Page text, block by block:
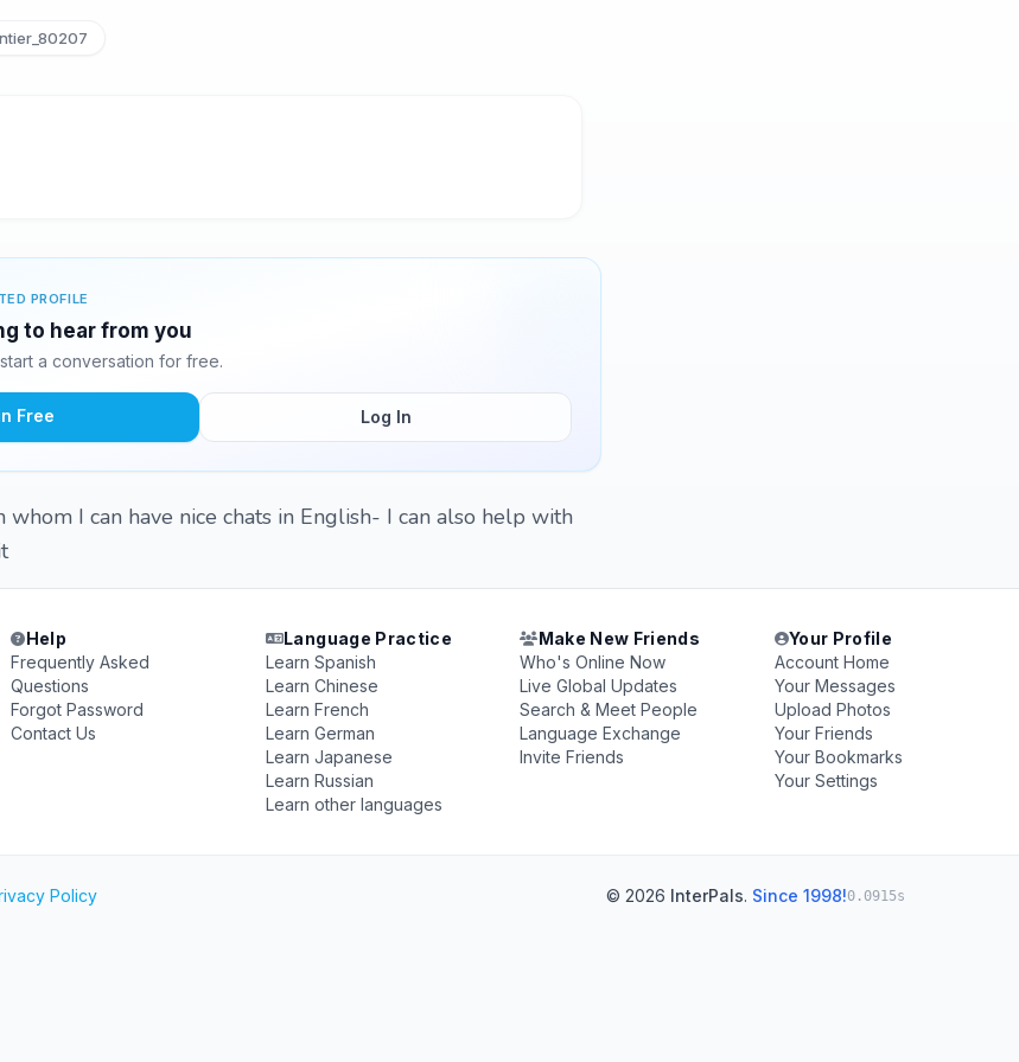
PROFILE
to hear from you
a conversation for free.
Free Log In
I can have nice chats in English- I can also help with
Help
Frequently Asked
Questions
Forgot Password
Contact Us
Language Practice
Learn Spanish
Learn Chinese
Learn French
Learn German
Learn Japanese
Learn Russian
Learn other languages
Make New Friends
Who's Online Now
Live Global Updates
Search & Meet People
Language Exchange
Invite Friends
Your Profile
Account Home
Your Messages
Upload Photos
Your Friends
Your Bookmarks
Your Settings
Policy © 2026 InterPals. Since 1998!0.0915s